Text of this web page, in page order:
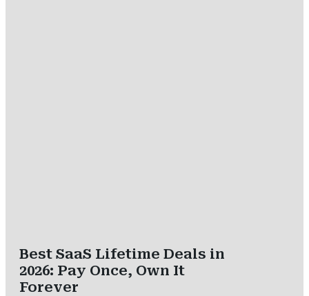
Best SaaS Lifetime Deals in
2026: Pay Once, Own It
Forever